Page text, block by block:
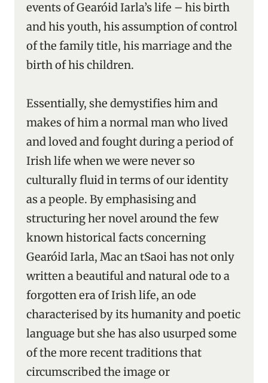
events of Gearóid Iarla’s life – his birth
and his youth, his assumption of control
of the family title, his marriage and the
birth of his children.
Essentially, she demystifies him and
makes of him a normal man who lived
and loved and fought during a period of
Irish life when we were never so
culturally fluid in terms of our identity
as a people. By emphasising and
structuring her novel around the few
known historical facts concerning
Gearóid Iarla, Mac an tSaoi has not only
written a beautiful and natural ode to a
forgotten era of Irish life, an ode
characterised by its humanity and poetic
language but she has also usurped some
of the more recent traditions that
circumscribed the image or